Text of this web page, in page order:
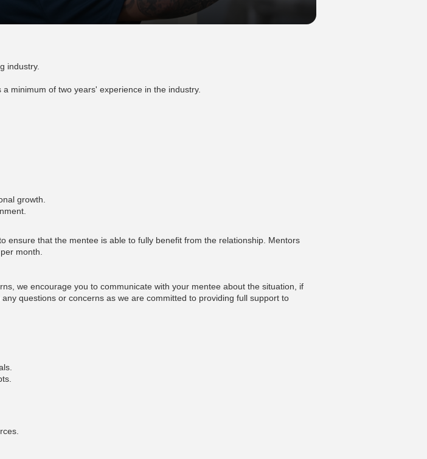
industry.
minimum of two years' experience in the industry.
growth.
that the mentee is able to fully benefit from the relationship. Mentors
month.
we encourage you to communicate with your mentee about the situation, if
questions or concerns as we are committed to providing full support to